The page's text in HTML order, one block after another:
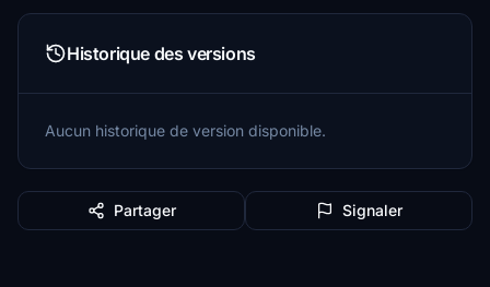
Historique des versions
Aucun historique de version disponible.
Partager Signaler